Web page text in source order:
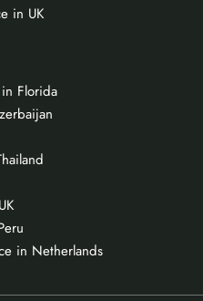
in UK
Florida
in Netherlands